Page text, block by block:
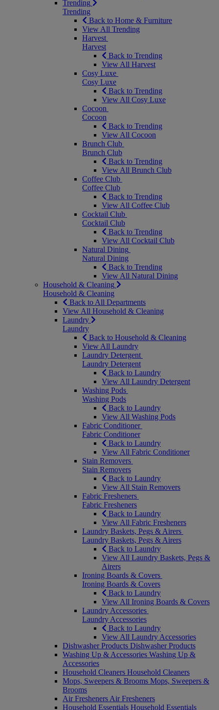
Trending
Trending
Back to Home & Furniture
View All Trending
Harvest
Harvest
Back to Trending
View All Harvest
Cosy Luxe
Cosy Luxe
Back to Trending
View All Cosy Luxe
Cocoon
Cocoon
Back to Trending
View All Cocoon
Brunch Club
Brunch Club
Back to Trending
View All Brunch Club
Coffee Club
Coffee Club
Back to Trending
View All Coffee Club
Cocktail Club
Cocktail Club
Back to Trending
View All Cocktail Club
Natural Dining
Natural Dining
Back to Trending
View All Natural Dining
Household & Cleaning
Household & Cleaning
Back to All Departments
View All Household & Cleaning
Laundry
Laundry
Back to Household & Cleaning
View All Laundry
Laundry Detergent
Laundry Detergent
Back to Laundry
View All Laundry Detergent
Washing Pods
Washing Pods
Back to Laundry
View All Washing Pods
Fabric Conditioner
Fabric Conditioner
Back to Laundry
View All Fabric Conditioner
Stain Removers
Stain Removers
Back to Laundry
View All Stain Removers
Fabric Fresheners
Fabric Fresheners
Back to Laundry
View All Fabric Fresheners
Laundry Baskets, Pegs & Airers
Laundry Baskets, Pegs & Airers
Back to Laundry
View All Laundry Baskets, Pegs &
Airers
Ironing Boards & Covers
Ironing Boards & Covers
Back to Laundry
View All Ironing Boards & Covers
Laundry Accessories
Laundry Accessories
Back to Laundry
View All Laundry Accessories
Dishwasher Products Dishwasher Products
Washing Up & Accessories Washing Up &
Accessories
Household Cleaners Household Cleaners
Mops, Sweepers & Brooms Mops, Sweepers &
Brooms
Air Fresheners Air Fresheners
Household Essentials Household Essentials